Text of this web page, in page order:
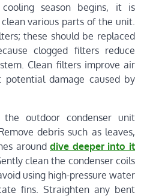
season begins, it is
various parts of the unit.
these should be replaced
clogged filters reduce
Clean filters improve air
damage caused by
outdoor condenser unit
debris such as leaves,
arounddive deeper into it
clean the condenser coils
using high-pressure water
fins. Straighten any bent